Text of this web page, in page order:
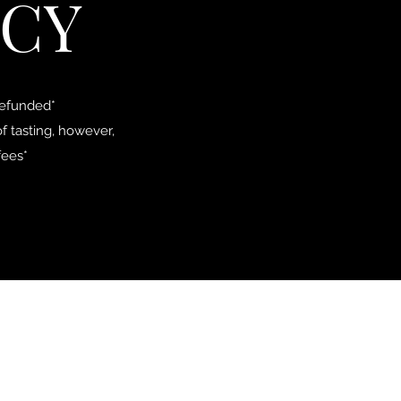
tasting, however,